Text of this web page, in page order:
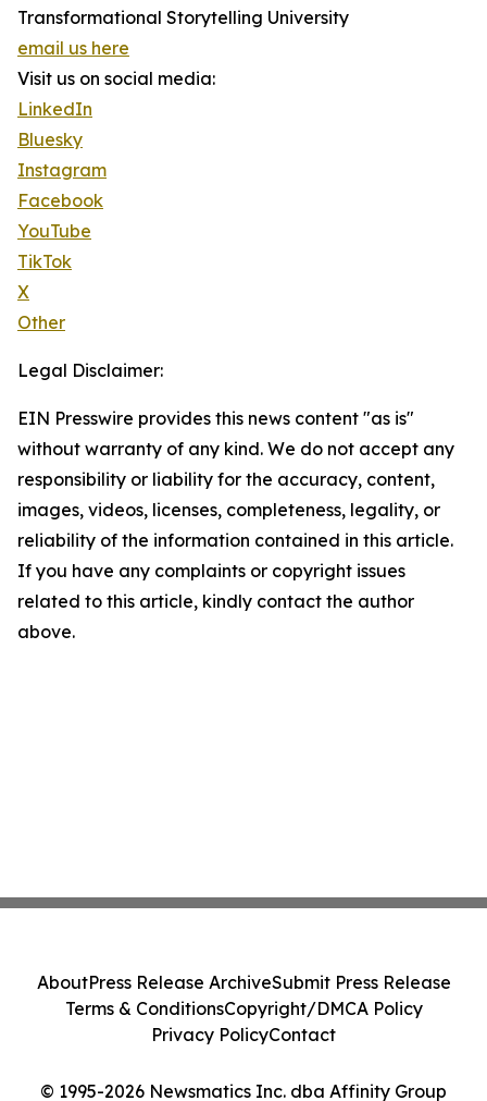
Transformational Storytelling University
email us here
Visit us on social media:
LinkedIn
Bluesky
Instagram
Facebook
YouTube
TikTok
X
Other
Legal Disclaimer:
EIN Presswire provides this news content "as is"
without warranty of any kind. We do not accept any
responsibility or liability for the accuracy, content,
images, videos, licenses, completeness, legality, or
reliability of the information contained in this article.
If you have any complaints or copyright issues
related to this article, kindly contact the author
above.
© 1995-2026 Newsmatics Inc. dba Affinity Group
AboutPress Release ArchiveSubmit Press Release
Terms & ConditionsCopyright/DMCA Policy
Privacy PolicyContact